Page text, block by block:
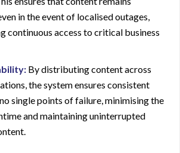
in the event of localised outages,
continuous access to critical business
By distributing content across
the system ensures consistent
single points of failure, minimising the
and maintaining uninterrupted